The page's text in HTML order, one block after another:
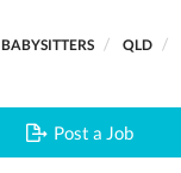
BABYSITTERS QLD
Post a Job